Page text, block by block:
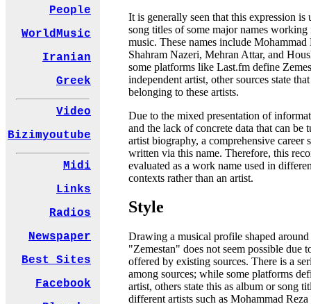
People
WorldMusic
Iranian
Greek
Video
Bizimyoutube
Midi
Links
Radios
Newspaper
Best Sites
Facebook
It is generally seen that this expression is
song titles of some major names
music. These names include Mohammad
Shahram Nazeri, Mehran Attar, and
some platforms like Last.fm define
independent artist, other sources state
belonging to these artists.
Due to the mixed presentation of
and the lack of concrete data that can be
artist biography, a comprehensive career
written via this name. Therefore, this
evaluated as a work name used in
contexts rather than an artist.
Style
Drawing a musical profile shaped around
"Zemestan" does not seem possible due
offered by existing sources. There is a
among sources; while some platforms
artist, others state this as album or song
different artists such as Mohammad